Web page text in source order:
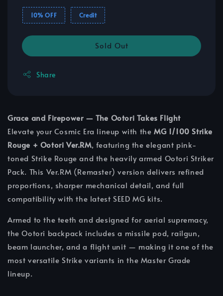
10% OFF Credit
Sold Out
Share
Grace and Firepower — The Ootori Takes Flight
Elevate your Cosmic Era lineup with the MG 1/100 Strike
Rouge + Ootori Ver.RM, featuring the elegant pink-
toned Strike Rouge and the heavily armed Ootori Striker
Pack. This Ver.RM (Remaster) version delivers refined
proportions, sharper mechanical detail, and full
compatibility with the latest SEED MG kits.
Armed to the teeth and designed for aerial supremacy,
the Ootori backpack includes a missile pod, railgun,
beam launcher, and a flight unit — making it one of the
most versatile Strike variants in the Master Grade
lineup.